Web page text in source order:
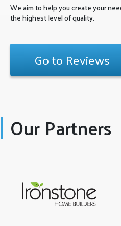
We aim to help you create your
the highest level of quality.
Go to Reviews
Our Partners